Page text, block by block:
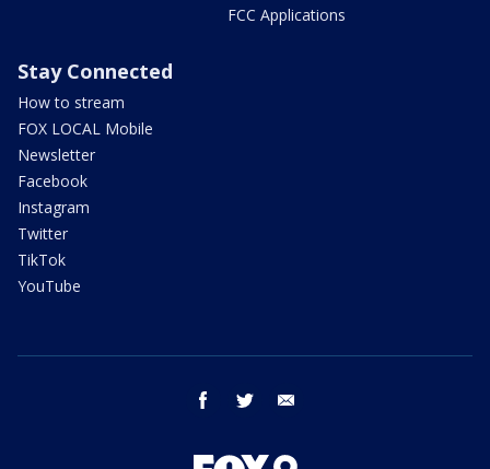
FCC Applications
Stay Connected
How to stream
FOX LOCAL Mobile
Newsletter
Facebook
Instagram
Twitter
TikTok
YouTube
facebook twitter